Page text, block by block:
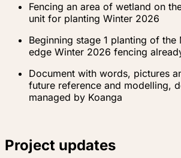
Fencing an area of wetland on
unit for planting Winter 2026
Beginning stage 1 planting of the
edge Winter 2026 fencing
Document with words, pictures
future reference and modelling,
managed by Koanga
Project updates